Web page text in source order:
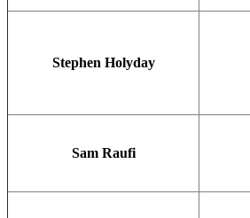
Stephen Holyday
Sam Raufi